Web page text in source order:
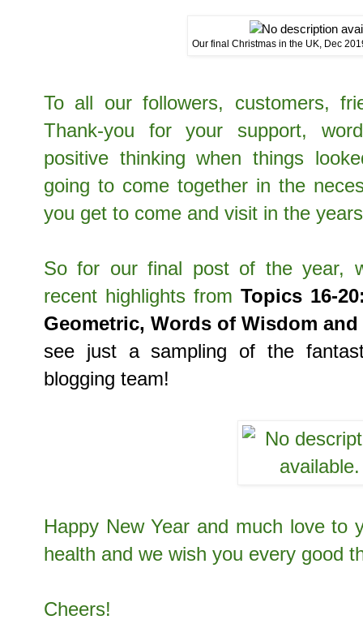
Our final Christmas in the UK, Dec
To all our followers, customers,
Thank-you for your support,
positive thinking when things
going to come together in the
you get to come and visit in the
So for our final post of the year,
recent highlights fromTopics 16-
Geometric, Words of Wisdom
see just a sampling of the
blogging team!
Happy New Year and much love to
health and we wish you every good
Cheers!